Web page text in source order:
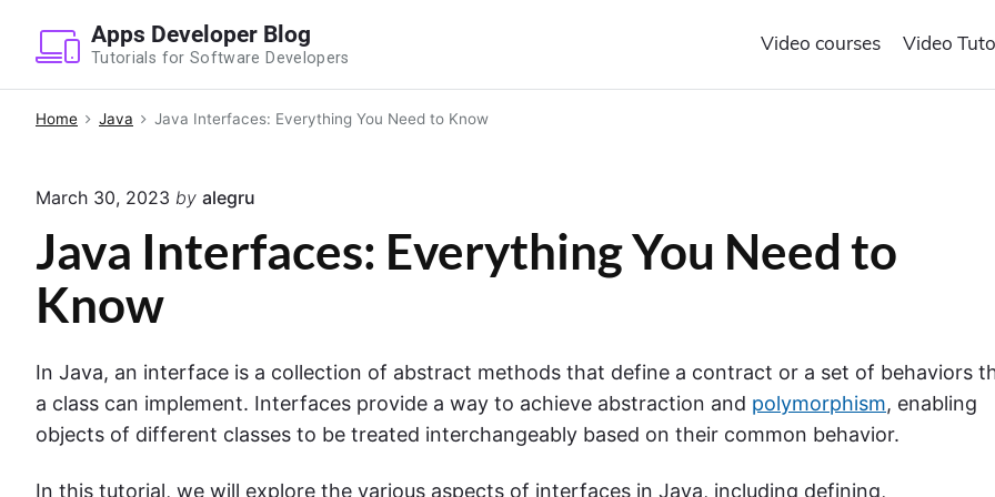
Apps Developer Blog
Tutorials for Software Developers
Video courses Video
Home Java Java Interfaces: Everything You Need to Know
March 30, 2023 by alegru
Java Interfaces: Everything You Need to
Know
In Java, an interface is a collection of abstract methods that define a contract or a set of behaviors
a class can implement. Interfaces provide a way to achieve abstraction and polymorphism, enabling
objects of different classes to be treated interchangeably based on their common behavior.
In this tutorial, we will explore the various aspects of interfaces in Java, including defining,